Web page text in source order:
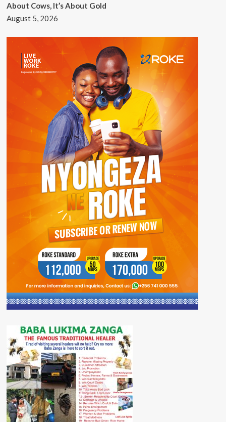
About Cows, It’s About Gold
August 5, 2026